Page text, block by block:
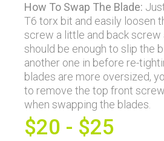
How To Swap The Blade:
T6 torx bit and easily loosen
screw a little and back screw
should be enough to slip the
another one in before re-
blades are more oversized,
to remove the top front
when swapping the blades.
$20 - $25